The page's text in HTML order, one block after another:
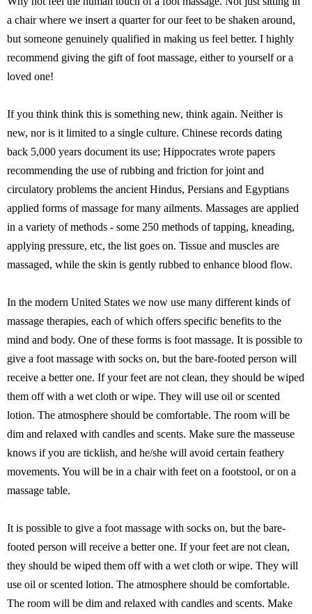
a chair where we insert a quarter for our feet to be shaken around,
but someone genuinely qualified in making us feel better. I highly
recommend giving the gift of foot massage, either to yourself or a
loved one!
If you think think this is something new, think again. Neither is
new, nor is it limited to a single culture. Chinese records dating
back 5,000 years document its use; Hippocrates wrote papers
recommending the use of rubbing and friction for joint and
circulatory problems the ancient Hindus, Persians and Egyptians
applied forms of massage for many ailments. Massages are applied
in a variety of methods - some 250 methods of tapping, kneading,
applying pressure, etc, the list goes on. Tissue and muscles are
massaged, while the skin is gently rubbed to enhance blood flow.
In the modern United States we now use many different kinds of
massage therapies, each of which offers specific benefits to the
mind and body. One of these forms is foot massage. It is possible to
give a foot massage with socks on, but the bare-footed person will
receive a better one. If your feet are not clean, they should be wiped
them off with a wet cloth or wipe. They will use oil or scented
lotion. The atmosphere should be comfortable. The room will be
dim and relaxed with candles and scents. Make sure the masseuse
knows if you are ticklish, and he/she will avoid certain feathery
movements. You will be in a chair with feet on a footstool, or on a
massage table.
It is possible to give a foot massage with socks on, but the bare-
footed person will receive a better one. If your feet are not clean,
they should be wiped them off with a wet cloth or wipe. They will
use oil or scented lotion. The atmosphere should be comfortable.
The room will be dim and relaxed with candles and scents. Make